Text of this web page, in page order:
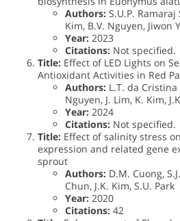
Authors: S.U.P.
Kim, B.V. Nguyen, Jiwon
Year: 2023
Citations: Not specified.
Title: Effect of LED Lights on
Antioxidant Activities in Red
Authors: L.T. da Cristina
Nguyen, J. Lim, K. Kim,
Year: 2024
Citations: Not specified.
Title: Effect of salinity stress
expression and related gene
sprout
Authors: D.M. Cuong,
Chun, J.K. Kim, S.U. Park
Year: 2020
Citations: 42